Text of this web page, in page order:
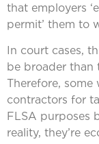
that employers
permit’ them to
In court cases,
be broader than
Therefore, some
contractors for
FLSA purposes
reality, they’re